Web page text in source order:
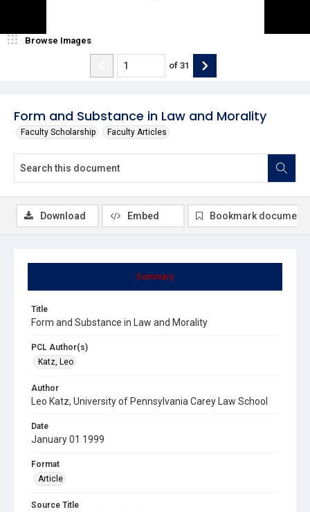
Form and Substance in Law and Morality
Faculty Scholarship Faculty Articles
Browse Images
of 31
Summary
Title
Form and Substance in Law and Morality
PCL Author(s)
Katz, Leo
Author
Leo Katz, University of Pennsylvania Carey Law School
Date
January 01 1999
Format
Article
Source Title
Download Embed Bookmark document